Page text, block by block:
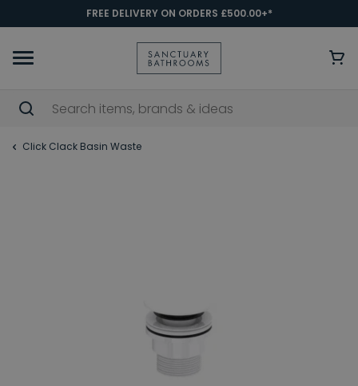
FREE DELIVERY ON ORDERS £500.00+*
Click Clack Basin Waste